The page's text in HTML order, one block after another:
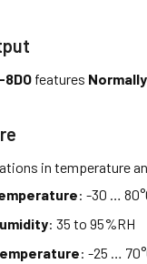
8DO features
in temperature
: -30 …
: 35 to 95%RH
: -25 …